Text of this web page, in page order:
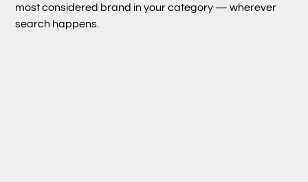
most considered brand in your category — wherever
search happens.